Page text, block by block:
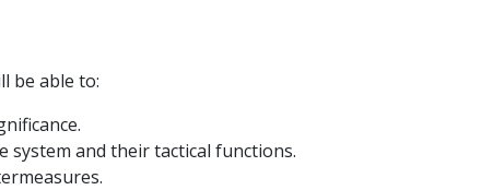
be able to:
system and their tactical functions.